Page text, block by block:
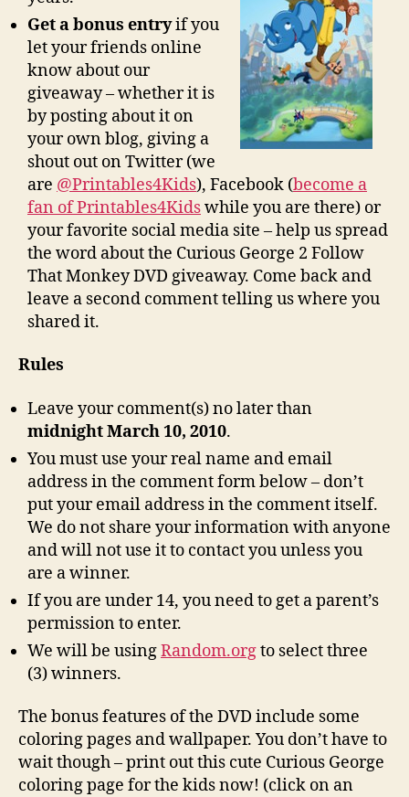
Get a bonus entryif you
let your friends online
know about our
giveaway – whether it is
by posting about it on
your own blog, giving a
shout out on Twitter (we
are @Printables4Kids), Facebook (become a
fan of Printables4Kidswhile you are there) or
your favorite social media site – help us spread
the word about the Curious George 2 Follow
That Monkey DVD giveaway. Come back and
leave a second comment telling us where you
shared it.
Rules
Leave your comment(s) no later than
midnight March 10, 2010.
You must use your real name and email
address in the comment form below – don’t
put your email address in the comment itself.
We do not share your information with anyone
and will not use it to contact you unless you
are a winner.
If you are under 14, you need to get a parent’s
permission to enter.
We will be usingRandom.orgto select three
(3) winners.
The bonus features of the DVD include some
coloring pages and wallpaper. You don’t have to
wait though – print out this cute Curious George
coloring page for the kids now! (click on an